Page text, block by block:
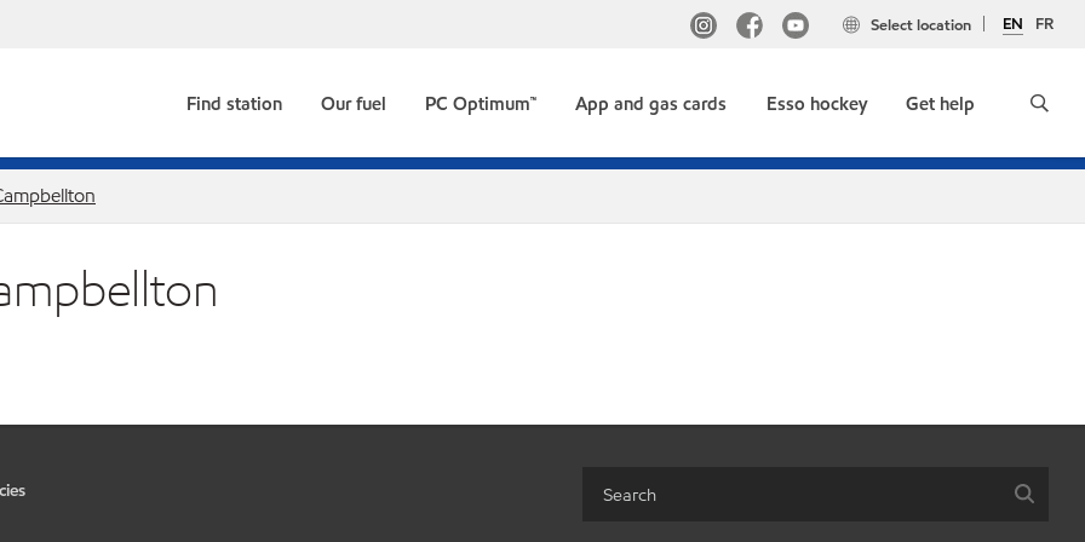
EN FR
Select location
Find station Our fuel PC Optimum™ App and gas cards Esso hockey Get help